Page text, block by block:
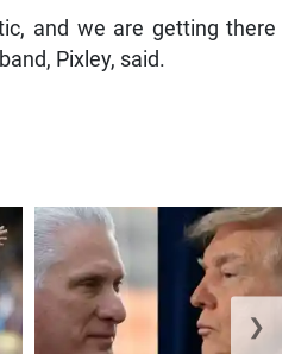
and we are getting there
Pixley, said.
❯